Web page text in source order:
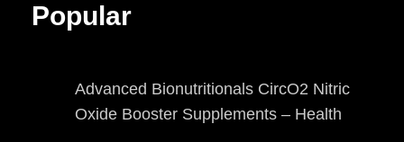
Popular
Advanced Bionutritionals CircO2 Nitric
Oxide Booster Supplements – Health